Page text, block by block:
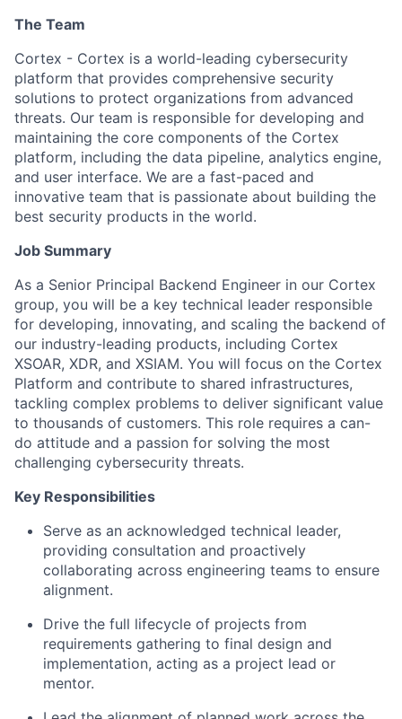
The Team
Cortex - Cortex is a world-leading cybersecurity
platform that provides comprehensive security
solutions to protect organizations from advanced
threats. Our team is responsible for developing and
maintaining the core components of the Cortex
platform, including the data pipeline, analytics engine,
and user interface. We are a fast-paced and
innovative team that is passionate about building the
best security products in the world.
Job Summary
As a Senior Principal Backend Engineer in our Cortex
group, you will be a key technical leader responsible
for developing, innovating, and scaling the backend of
our industry-leading products, including Cortex
XSOAR, XDR, and XSIAM. You will focus on the Cortex
Platform and contribute to shared infrastructures,
tackling complex problems to deliver significant value
to thousands of customers. This role requires a can-
do attitude and a passion for solving the most
challenging cybersecurity threats.
Key Responsibilities
Serve as an acknowledged technical leader,
providing consultation and proactively
collaborating across engineering teams to ensure
alignment.
Drive the full lifecycle of projects from
requirements gathering to final design and
implementation, acting as a project lead or
mentor.